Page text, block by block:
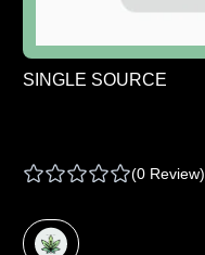
SINGLE SOURCE
(0 Review)